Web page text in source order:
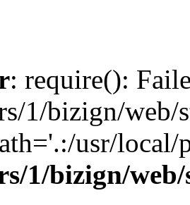
: require():
1/bizign/
usr/
1/bizign/